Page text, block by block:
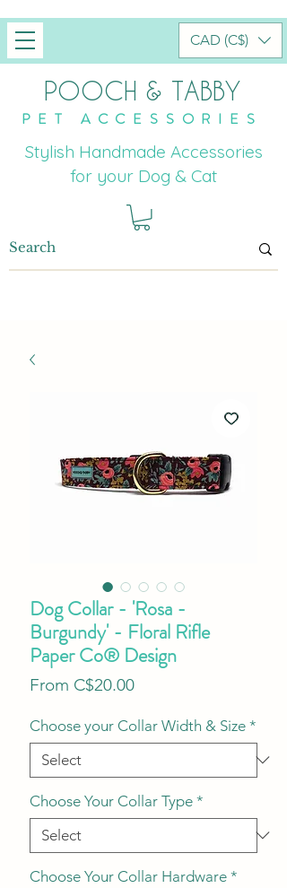
POOCH & TABBY
PET ACCESSORIES
Stylish Handmade Accessories
for your Dog & Cat
CAD (C$)
Dog Collar - 'Rosa -
Burgundy' - Floral Rifle
Paper Co® Design
From C$20.00Sale
Choose your Collar Width & Size *
Choose Your Collar Type *
Choose Your Collar Hardware *